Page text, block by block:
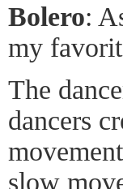
Bolero:
my
The
dancers
slow